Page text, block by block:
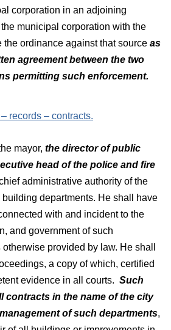
corporation in an adjoining
municipal corporation with the
the ordinance against that source as
agreement between the two
permitting such enforcement.
records – contracts.
mayor, the director of public
head of the police and fire
administrative authority of the
departments. He shall have
with and incident to the
and government of such
provided by law. He shall
a copy of which, certified
evidence in all courts. Such
contracts in the name of the city
of such departments,